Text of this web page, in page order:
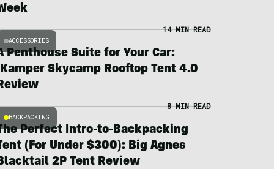
ACCESSORIES
14 MIN READ
Penthouse Suite for Your Car:
Skycamp Rooftop Tent 4.0
BACKPACKING
8 MIN READ
Perfect Intro-to-Backpacking
(For Under $300): Big Agnes
2P Tent Review